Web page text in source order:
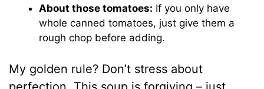
About those tomatoes: If you only have
whole canned tomatoes, just give them a
rough chop before adding.
My golden rule? Don’t stress about